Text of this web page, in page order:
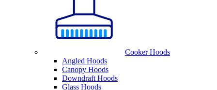
Cooker Hoods
Angled Hoods
Canopy Hoods
Downdraft Hoods
Glass Hoods